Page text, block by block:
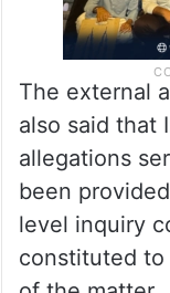
The external